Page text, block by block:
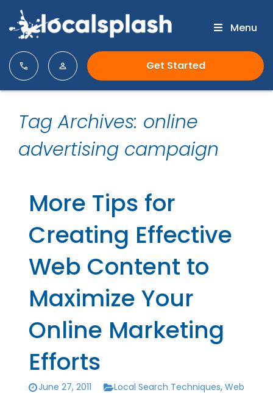
Get Started
Tag Archives: online
advertising campaign
More Tips for
Creating Effective
Web Content to
Maximize Your
Online Marketing
Efforts
June 27, 2011 Local Search Techniques, Web
Menu